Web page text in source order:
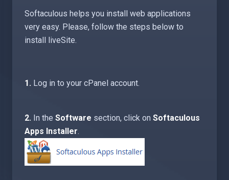
Softaculous helps you install web applications
very easy. Please, follow the steps below to
install liveSite.
1. Log in to your cPanel account.
2. In the Software section, click on Softaculous
Apps Installer.